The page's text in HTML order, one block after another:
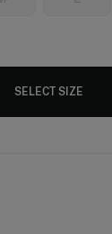
SELECT SIZE